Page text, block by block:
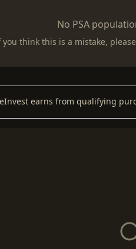
No PSA
you think this is a mistake,
earns from qualifying